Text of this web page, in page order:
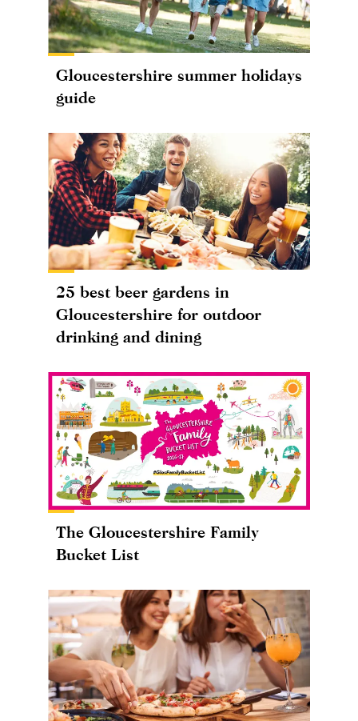
Gloucestershire summer holidays
guide
25 best beer gardens in
Gloucestershire for outdoor
drinking and dining
The Gloucestershire Family
Bucket List